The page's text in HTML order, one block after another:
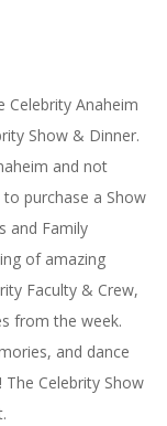
Celebrity Anaheim
Show & Dinner.
and not
purchase a Show
and Family
of amazing
Faculty & Crew,
from the week.
and dance
Celebrity Show